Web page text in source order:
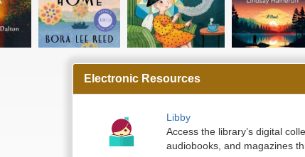
Electronic Resources
Libby
Access the library’s digital
audiobooks, and magazines